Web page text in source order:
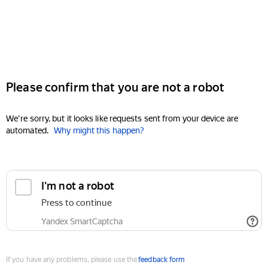
Please confirm that you are not a robot
We're sorry, but it looks like requests sent from your device are
automated. Why might this happen?
I'm not a robot
Press to continue
Yandex SmartCaptcha
If you have any problems, please use thefeedback form